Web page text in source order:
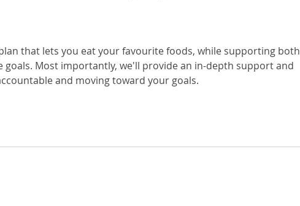
that lets you eat your favourite foods, while supporting both
goals. Most importantly, we'll provide an in-depth support and
and moving toward your goals.